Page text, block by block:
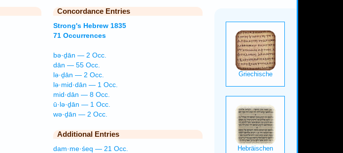
Concordance Entries
Strong's Hebrew 1835
71 Occurrences
bə·ḏān — 2 Occ.
dān — 55 Occ.
lə·ḏān — 2 Occ.
lə·mid·dān — 1 Occ.
mid·dān — 8 Occ.
ū·lə·ḏān — 1 Occ.
wə·ḏān — 2 Occ.
Additional Entries
dam·me·śeq — 21 Occ.